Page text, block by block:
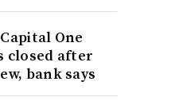
One
closed after
bank says